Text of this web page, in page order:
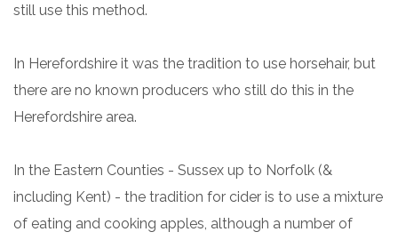
still use this method.
In Herefordshire it was the tradition to use horsehair, but
there are no known producers who still do this in the
Herefordshire area.
In the Eastern Counties - Sussex up to Norfolk (&
including Kent) - the tradition for cider is to use a mixture
of eating and cooking apples, although a number of